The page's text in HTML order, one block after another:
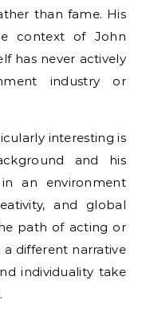
than fame. His
context of John
has never actively
industry or
interesting is
and his
an environment
and global
path of acting or
a different narrative
individuality take